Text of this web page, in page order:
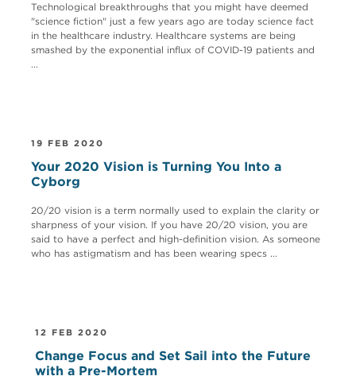
Technological breakthroughs that you might have deemed
"science fiction" just a few years ago are today science fact
in the healthcare industry. Healthcare systems are being
smashed by the exponential influx of COVID-19 patients and
...
19 FEB 2020
Your 2020 Vision is Turning You Into a
Cyborg
20/20 vision is a term normally used to explain the clarity or
sharpness of your vision. If you have 20/20 vision, you are
said to have a perfect and high-definition vision. As someone
who has astigmatism and has been wearing specs ...
12 FEB 2020
Change Focus and Set Sail into the Future
with a Pre-Mortem